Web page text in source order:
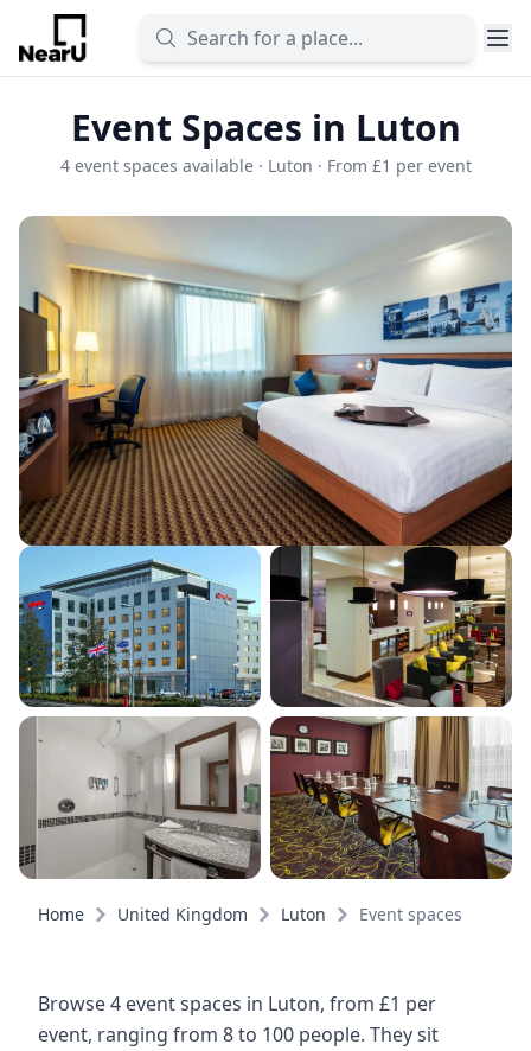
Event Spaces in Luton
4 event spaces available · Luton · From £1 per event
Home United Kingdom Luton Event spaces
Browse 4 event spaces in Luton, from £1 per
event, ranging from 8 to 100 people. They sit